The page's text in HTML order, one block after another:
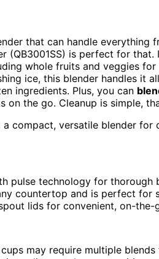
that can handle everything
(QB3001SS) is perfect for that.
whole fruits and veggies
ice, this blender handles it
ingredients. Plus, you can
on the go. Cleanup is simple,
a compact, versatile blender
pulse technology for thorough
countertop and is perfect for
lids for convenient, on-the-
may require multiple